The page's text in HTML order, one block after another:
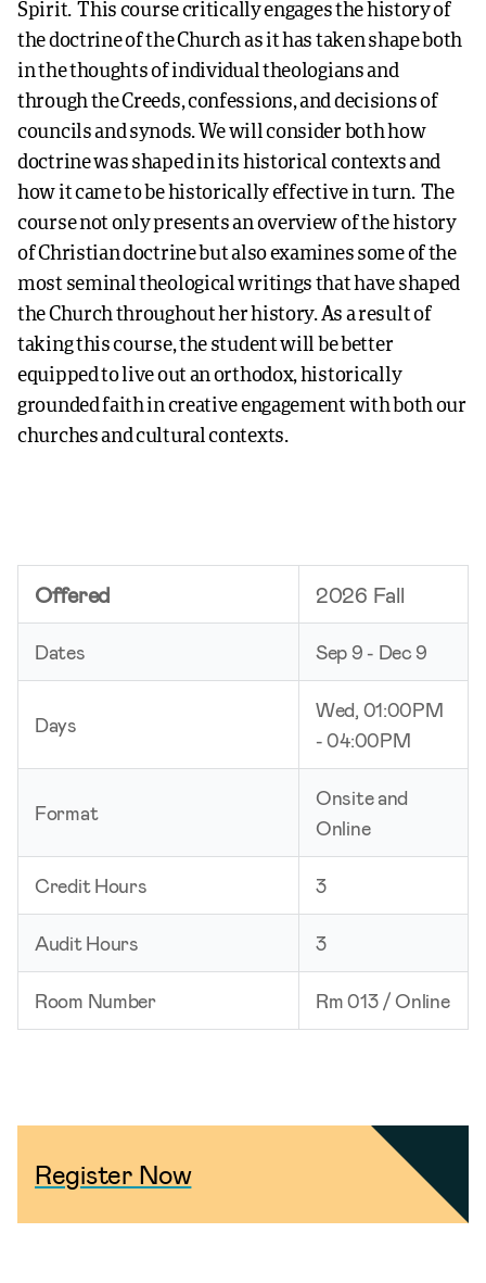
Spirit. This course critically engages the history of
the doctrine of the Church as it has taken shape both
in the thoughts of individual theologians and
through the Creeds, confessions, and decisions of
councils and synods. We will consider both how
doctrine was shaped in its historical contexts and
how it came to be historically effective in turn. The
course not only presents an overview of the history
of Christian doctrine but also examines some of the
most seminal theological writings that have shaped
the Church throughout her history. As a result of
taking this course, the student will be better
equipped to live out an orthodox, historically
grounded faith in creative engagement with both our
churches and cultural contexts.
Offered 2026 Fall
Dates Sep 9 - Dec 9
Days
Wed, 01:00PM
- 04:00PM
Format
Onsite and
Online
Credit Hours 3
Audit Hours 3
Room Number Rm 013 / Online
Register Now